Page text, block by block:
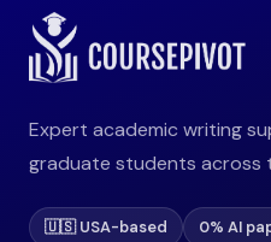
Expert academic writing
graduate students across
🇺🇸 USA-based 0% AI